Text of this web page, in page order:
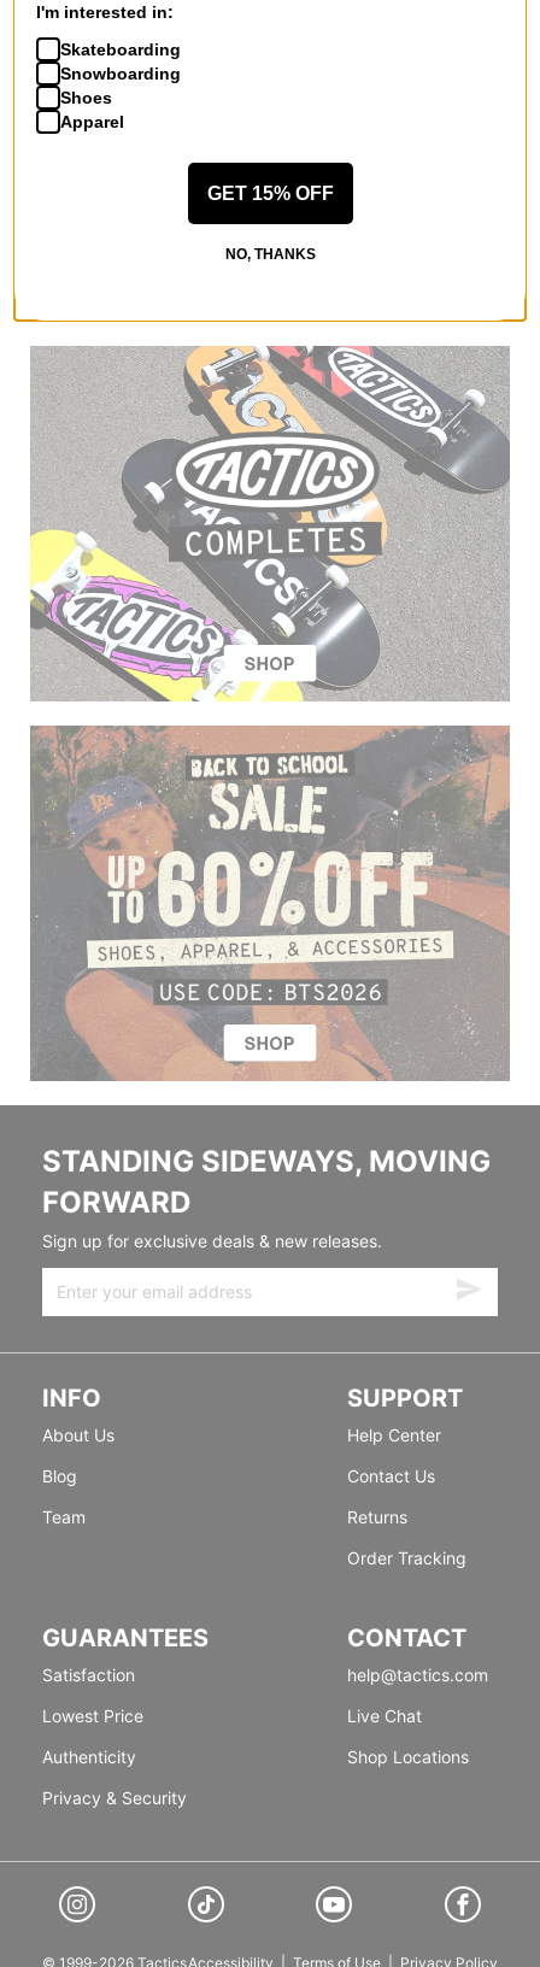
More from Lakai
All Lakai
Lakai Street Jackets
Lakai Men's Shoes
Lakai Kids' Shoes
STANDING SIDEWAYS, MOVING
FORWARD
Sign up for exclusive deals & new releases.
INFO
About Us
Blog
Team
SUPPORT
Help Center
Contact Us
Returns
Order Tracking
GUARANTEES
Satisfaction
Lowest Price
Authenticity
Privacy & Security
CONTACT
help@tactics.com
Live Chat
Shop Locations
© 1999-2026 TacticsAccessibility Terms of Use Privacy Policy
I'm interested in:
Skateboarding
Snowboarding
Shoes
Apparel
GET 15% OFF
NO, THANKS